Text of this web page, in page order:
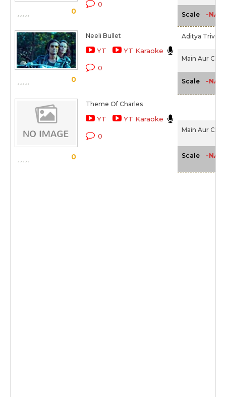
0
0
Scale -NA-
0
Neeli Bullet
YT YT Karaoke
0
Aditya Trivedi
Main Aur
Scale -NA-
0
Theme Of Charles
YT YT Karaoke
0
Main Aur
Scale -NA-